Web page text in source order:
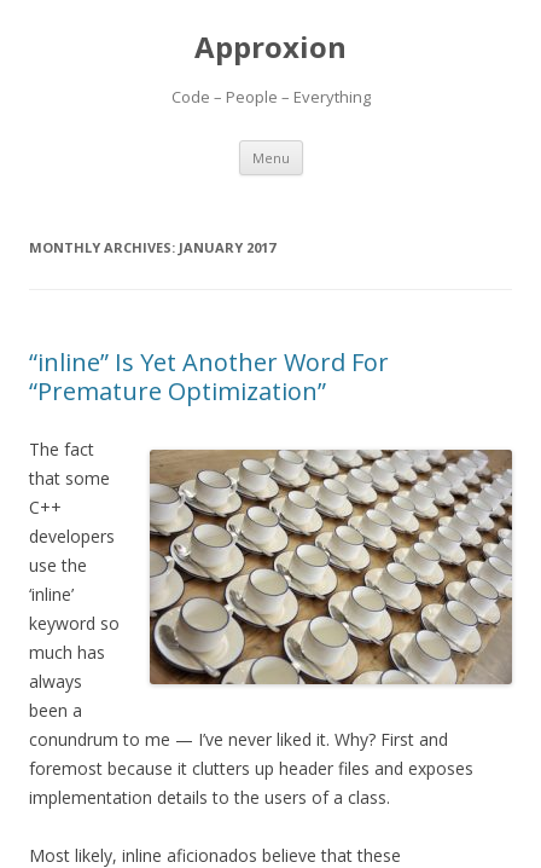
Approxion
Code – People – Everything
Menu Skip
content
MONTHLY ARCHIVES: JANUARY 2017
“inline” Is Yet Another Word For
“Premature Optimization”
The fact
that some
C++
developers
use the
‘inline’
keyword so
much has
always
been a
conundrum to me — I’ve never liked it. Why? First and
foremost because it clutters up header files and exposes
implementation details to the users of a class.
Most likely, inline aficionados believe that these